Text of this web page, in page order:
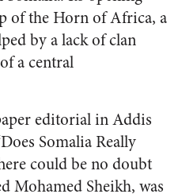
of the Horn of Africa, a
by a lack of clan
a central
editorial in Addis
Somalia Really
could be no doubt
Mohamed Sheikh, was